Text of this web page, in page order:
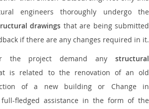
engineers thoroughly undergo the
drawings that are being submitted
if there are any changes required in it.
the project demand any structural
is related to the renovation of an old
of a new building or Change in
full-fledged assistance in the form of the